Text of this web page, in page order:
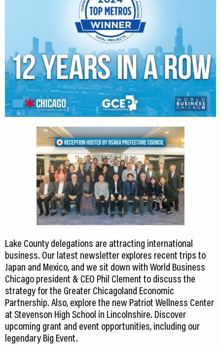
Lake County delegations are attracting international
business. Our latest newsletter explores recent trips to
Japan and Mexico, and we sit down with World Business
Chicago president & CEO Phil Clement to discuss the
strategy for the Greater Chicagoland Economic
Partnership. Also, explore the new Patriot Wellness Center
at Stevenson High School in Lincolnshire. Discover
upcoming grant and event opportunities, including our
legendary Big Event.